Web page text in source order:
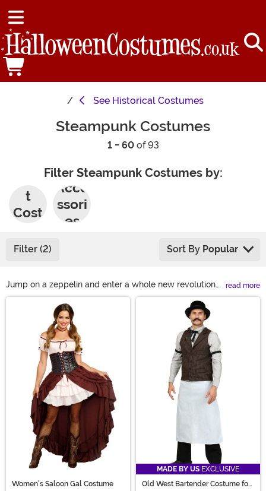
See Historical Costumes
Steampunk Costumes
1 - 60of 93
Filter Steampunk Costumes by:
t
Cost
Acce
ssori
es
Filter (2) Sort By Popular
Jump on a zeppelin and enter a whole new revolution
with a bona fide Steampunk costume! Steampunk is the
perfect genre to pair with Halloween because it's
audacious, creative, and fun! With a Steampunk
womens costume you're sure to make a scene, but all
of our Steampunk outfits are ready to reign supreme
with steam! Get the gears turning and wear a
Steampunk dress for the season. Goggles on? Let's go!
read more
Main Content
Women's Saloon Gal Costume
MADE BY US EXCLUSIVE
Old West Bartender Costume for